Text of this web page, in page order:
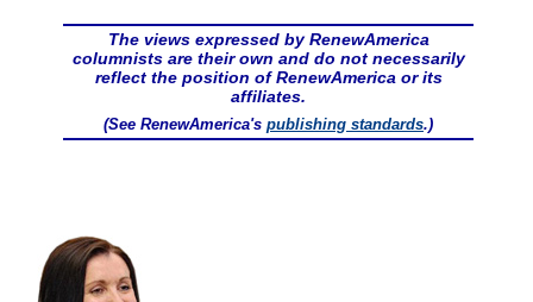
The views expressed by RenewAmerica
columnists are their own and do not necessarily
reflect the position of RenewAmerica or its
affiliates.
(See RenewAmerica's publishing standards.)